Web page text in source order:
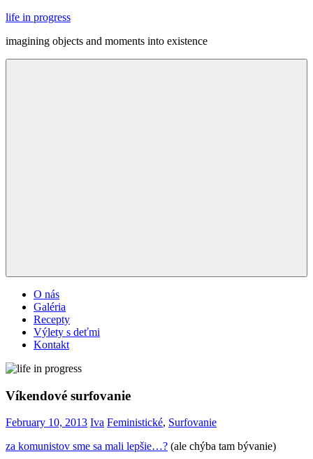
Skip
content
life in progress
imagining objects and moments into existence
O nás
Galéria
Recepty
Výlety s deťmi
Kontakt
Víkendové surfovanie
February 10, 2013 Iva Feministické, Surfovanie
za komunistov sme sa mali lepšie…? (ale chýba tam bývanie)